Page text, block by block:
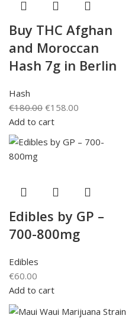
Buy THC Afghan
and Moroccan
Hash 7g in Berlin
Hash
€180.00 €158.00
Add to cart
Edibles by GP –
700-800mg
Edibles
€60.00
Add to cart